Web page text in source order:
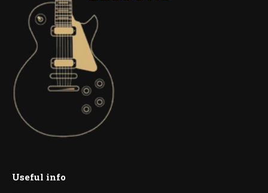
Useful info